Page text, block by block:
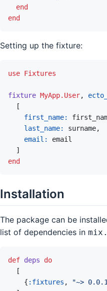
end
end
Setting up the fixture:
use Fixtures
fixture MyApp.User,
[
first_name:
last_name: surname,
email: email
]
end
Installation
The package can be
list of dependencies in
def deps
do
[
{ :fixtures , "~>